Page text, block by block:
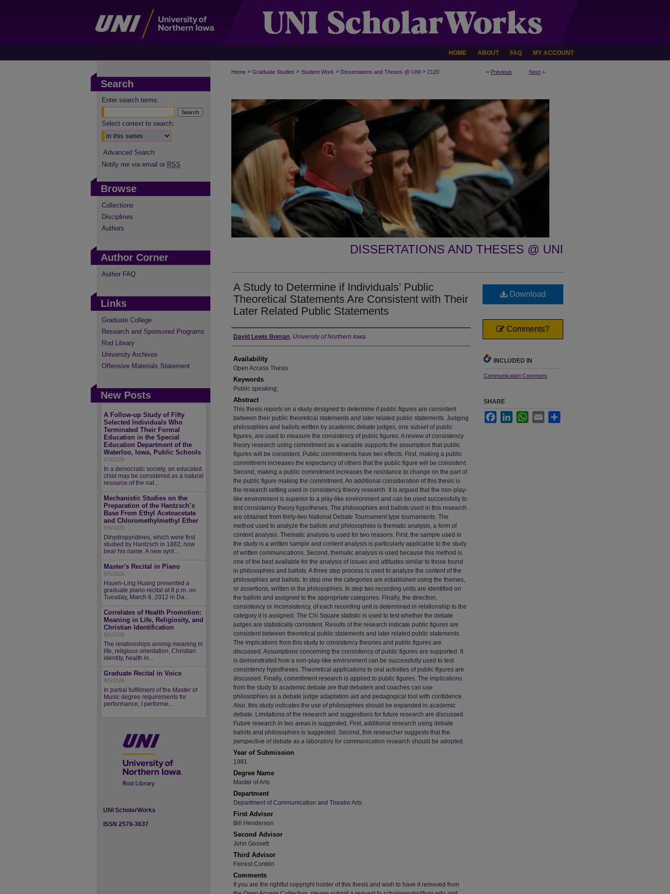
HOME ABOUT FAQ MY ACCOUNT
< Previous Next >
Home > Graduate Studies > Student Work > Dissertations and Theses @ UNI > 2120
DISSERTATIONS AND THESES @ UNI
A Study to Determine if Individuals’ Public
Theoretical Statements Are Consistent with Their
Later Related Public Statements
Author
David Lewis Boman, University of Northern Iowa
Availability
Open Access Thesis
Keywords
Public speaking;
Abstract
This thesis reports on a study designed to determine if public figures are consistent
between their public theoretical statements and later related public statements. Judging
philosophies and ballots written by academic debate judges, one subset of public
figures, are used to measure the consistency of public figures. A review of consistency
theory research using commitment as a variable supports the assumption that public
figures will be consistent. Public commitments have two effects. First, making a public
commitment increases the expectancy of others that the public figure will be consistent.
Second, making a public commitment increases the resistance to change on the part of
the public figure making the commitment. An additional consideration of this thesis is
the research setting used in consistency theory research. It is argued that the non-play-
like environment is superior to a play-like environment and can be used successfully to
test consistency theory hypotheses. The philosophies and ballots used in this research
are obtained from thirty-two National Debate Tournament type tournaments. The
method used to analyze the ballots and philosophies is thematic analysis, a form of
content analysis. Thematic analysis is used for two reasons. First, the sample used in
the study is a written sample and content analysis is particularly applicable to the study
of written communications. Second, thematic analysis is used because this method is
one of the best available for the analysis of issues and attitudes similar to those found
in philosophies and ballots. A three step process is used to analyze the content of the
philosophies and ballots. In step one the categories are established using the themes,
or assertions, written in the philosophies. In step two recording units are identified on
the ballots and assigned to the appropriate categories. Finally, the direction,
consistency or inconsistency, of each recording unit is determined in relationship to the
category it is assigned. The Chi Square statistic is used to test whether the debate
judges are statistically consistent. Results of the research indicate public figures are
consistent between theoretical public statements and later related public statements.
The implications from this study to consistency theories and public figures are
discussed. Assumptions concerning the consistency of public figures are supported. It
is demonstrated how a non-play-like environment can be successfully used to test
consistency hypotheses. Theoretical applications to oral activities of public figures are
discussed. Finally, commitment research is applied to public figures. The implications
from the study to academic debate are that debaters and coaches can use
philosophies as a debate judge adaptation aid and pedagogical tool with confidence.
Also, this study indicates the use of philosophies should be expanded in academic
debate. Limitations of the research and suggestions for future research are discussed.
Future research in two areas is suggested. First, additional research using debate
ballots and philosophies is suggested. Second, this researcher suggests that the
perspective of debate as a laboratory for communication research should be adopted.
Year of Submission
1981
Degree Name
Master of Arts
Department
Department of Communication and Theatre Arts
First Advisor
Bill Henderson
Second Advisor
John Gossett
Third Advisor
Forrest Conklin
Comments
If you are the rightful copyright holder of this thesis and wish to have it removed from
Download
Comments?
INCLUDED IN
Communication Commons
SHARE
FacebookLinkedInWhatsApp
Email
Search
Enter search terms:
Select context to search:
Advanced Search
Notify me via email or RSS
Browse
Collections
Disciplines
Authors
Author Corner
Author FAQ
Links
Graduate College
Research and Sponsored Programs
Rod Library
University Archives
Offensive Materials Statement
New Posts
A Follow-up Study of Fifty
Selected Individuals Who
Terminated Their Formal
Education in the Special
Education Department of the
Waterloo, Iowa, Public Schools
8/5/2026
In a democratic society, an educated
child may be considered as a natural
resource of the nat...
Mechanistic Studies on the
Preparation of the Hantzsch’s
Base From Ethyl Acetoacetate
and Chloromethylmethyl Ether
8/5/2026
Dihydropyridines, which were first
studied by Hantzsch in 1882, now
bear his name. A new synt...
Master's Recital in Piano
8/5/2026
Hsueh-Ling Huang presented a
graduate piano recital at 8 p.m. on
Tuesday, March 6, 2012 in Da...
Correlates of Health Promotion:
Meaning in Life, Religiosity, and
Christian Identification
8/5/2026
The relationships among meaning in
life, religious orientation, Christian
identity, health lo...
Graduate Recital in Voice
8/5/2026
In partial fulfillment of the Master of
Music degree requirements for
performance, I performe...
UNI ScholarWorks
ISSN 2578-3637